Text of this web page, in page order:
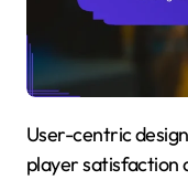
User-centric design in mobile gaming enhances
player satisfaction